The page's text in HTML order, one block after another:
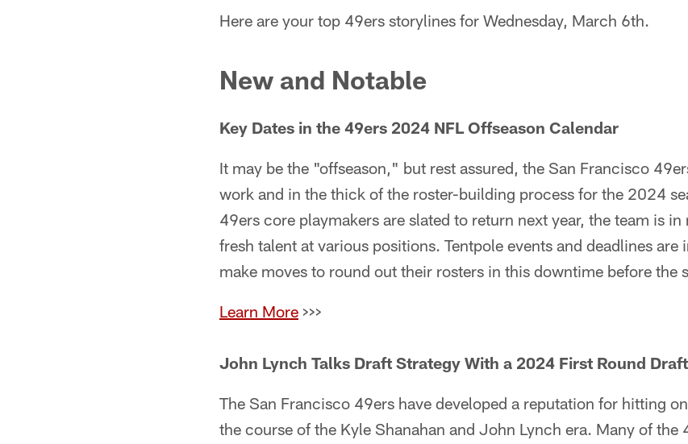
Here are your top 49ers storylines for Wednesday, March 6th.
New and Notable
Key Dates in the 49ers 2024 NFL Offseason Calendar
It may be the "offseason," but rest assured, the San Francisco
work and in the thick of the roster-building process for the 2024
49ers core playmakers are slated to return next year, the team is
fresh talent at various positions. Tentpole events and deadlines
make moves to round out their rosters in this downtime before the
Learn More >>>
John Lynch Talks Draft Strategy With a 2024 First Round
The San Francisco 49ers have developed a reputation for hitting
the course of the Kyle Shanahan and John Lynch era. Many of the